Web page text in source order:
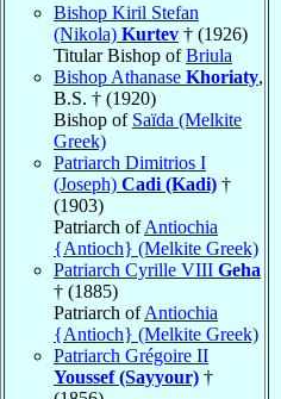
Bishop Kiril Stefan
(Nikola) Kurtev † (1926)
Titular Bishop ofBriula
Bishop Athanase Khoriaty,
B.S. † (1920)
Bishop of Saïda (Melkite
Greek)
Patriarch Dimitrios I
(Joseph) Cadi (Kadi) †
(1903)
Patriarch ofAntiochia
{Antioch} (Melkite Greek)
Patriarch Cyrille VIII Geha
† (1885)
Patriarch ofAntiochia
{Antioch} (Melkite Greek)
Patriarch Grégoire II
Youssef (Sayyour) †